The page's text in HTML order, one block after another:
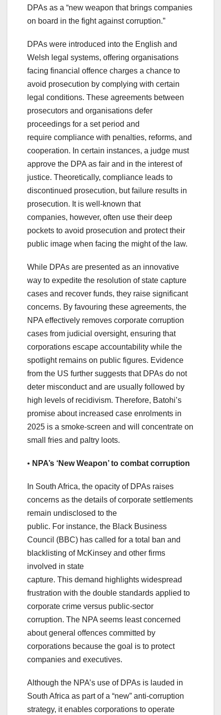
DPAs as a “new weapon that brings companies
on board in the fight against corruption.”
DPAs were introduced into the English and
Welsh legal systems, offering organisations
facing financial offence charges a chance to
avoid prosecution by complying with certain
legal conditions. These agreements between
prosecutors and organisations defer
proceedings for a set period and
require compliance with penalties, reforms, and
cooperation. In certain instances, a judge must
approve the DPA as fair and in the interest of
justice. Theoretically, compliance leads to
discontinued prosecution, but failure results in
prosecution. It is well-known that
companies, however, often use their deep
pockets to avoid prosecution and protect their
public image when facing the might of the law.
While DPAs are presented as an innovative
way to expedite the resolution of state capture
cases and recover funds, they raise significant
concerns. By favouring these agreements, the
NPA effectively removes corporate corruption
cases from judicial oversight, ensuring that
corporations escape accountability while the
spotlight remains on public figures. Evidence
from the US further suggests that DPAs do not
deter misconduct and are usually followed by
high levels of recidivism. Therefore, Batohi’s
promise about increased case enrolments in
2025 is a smoke-screen and will concentrate on
small fries and paltry loots.
• NPA’s ‘New Weapon’ to combat corruption
In South Africa, the opacity of DPAs raises
concerns as the details of corporate settlements
remain undisclosed to the
public. For instance, the Black Business
Council (BBC) has called for a total ban and
blacklisting of McKinsey and other firms
involved in state
capture. This demand highlights widespread
frustration with the double standards applied to
corporate crime versus public-sector
corruption. The NPA seems least concerned
about general offences committed by
corporations because the goal is to protect
companies and executives.
Although the NPA’s use of DPAs is lauded in
South Africa as part of a “new” anti-corruption
strategy, it enables corporations to operate